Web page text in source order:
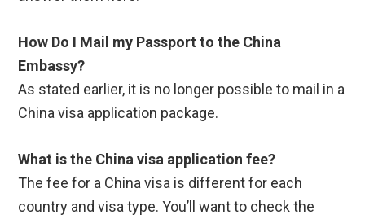
How Do I Mail my Passport to the China
Embassy?
As stated earlier, it is no longer possible to mail in a
China visa application package.
What is the China visa application fee?
The fee for a China visa is different for each
country and visa type. You’ll want to check the